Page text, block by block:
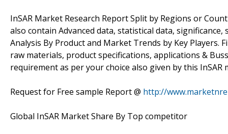
InSAR Market Research Report Split by Regions or
also contain Advanced data, statistical data,
Analysis By Product and Market Trends by Key
raw materials, product specifications, applications &
requirement as per your choice also given by this InSAR
Request for Free sample Report @ http://
Global InSAR Market Share By Top competitor